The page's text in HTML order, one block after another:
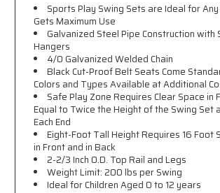
Sports Play Swing Sets are Ideal for
Gets Maximum Use
Galvanized Steel Pipe Construction with
Hangers
4/0 Galvanized Welded Chain
Black Cut-Proof Belt Seats Come
Colors and Types Available at Additional
Safe Play Zone Requires Clear Space in
Equal to Twice the Height of the Swing Set
Each End
Eight-Foot Tall Height Requires 16 Foot
in Front and in Back
2-2/3 Inch O.D. Top Rail and Legs
Weight Limit: 200 lbs per Swing
Ideal for Children Aged 0 to 12 years